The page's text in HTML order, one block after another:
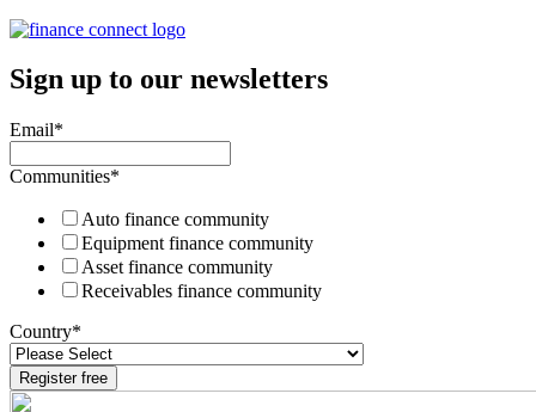
Sign up to our newsletters
Email*
Communities*
Auto finance community
Equipment finance community
Asset finance community
Receivables finance community
Country*